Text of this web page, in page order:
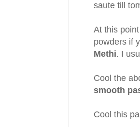
saute till
At this
powders if
Methi. I
Cool the
smooth
Cool this